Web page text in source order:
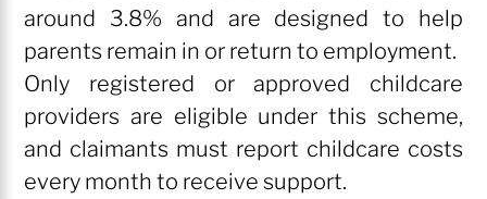
around 3.8% and are designed to help
parents remain in or return to employment.
Only registered or approved childcare
providers are eligible under this scheme,
and claimants must report childcare costs
every month to receive support.